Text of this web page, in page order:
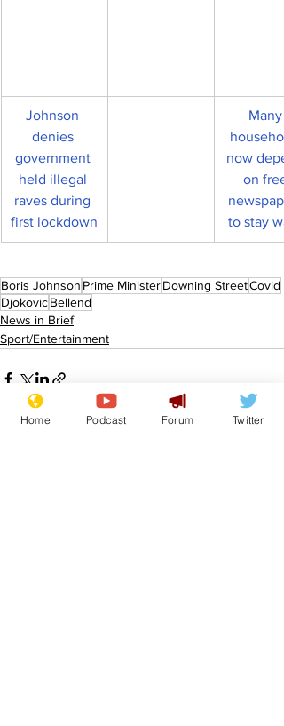
Johnson
denies
government
held illegal
raves during
first lockdown
Many
now
on free
to stay
Boris Johnson Prime MinisterDowning StreetCovid
DjokovicBellend
News in Brief
Sport/Entertainment
Home Podcast Forum Twitter